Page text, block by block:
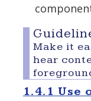
Make it
hear
1.4.1 Use